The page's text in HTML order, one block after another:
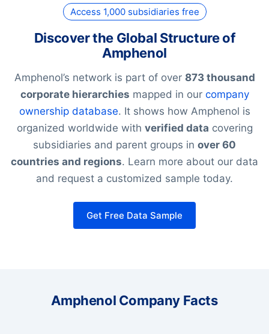
Access 1,000 subsidiaries free
Discover the Global Structure of
Amphenol
Amphenol’s network is part of over 873 thousand
corporate hierarchies mapped in our company
ownership database. It shows how Amphenol is
organized worldwide with verified data covering
subsidiaries and parent groups in over 60
countries and regions. Learn more about our data
and request a customized sample today.
Get Free Data Sample
Amphenol Company Facts